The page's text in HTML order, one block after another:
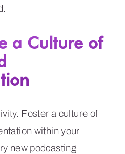
a Culture of
Foster a culture of
within your
new podcasting